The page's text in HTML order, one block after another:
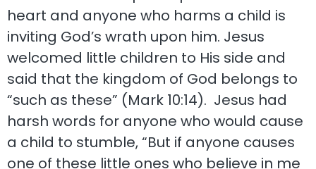
heart and anyone who harms a child is
inviting God’s wrath upon him. Jesus
welcomed little children to His side and
said that the kingdom of God belongs to
“such as these” (Mark 10:14). Jesus had
harsh words for anyone who would cause
a child to stumble, “But if anyone causes
one of these little ones who believe in me